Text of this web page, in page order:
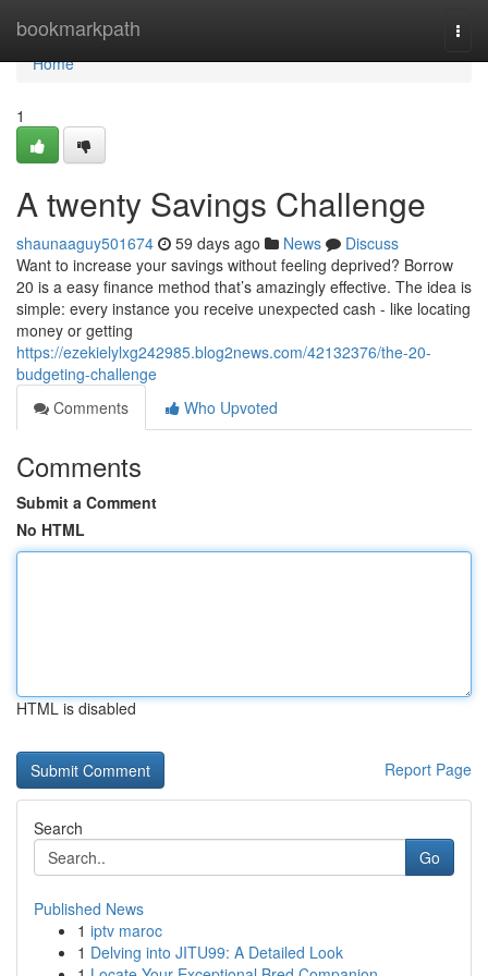
bookmarkpath
Home
Home
1
A twenty Savings Challenge
shaunaaguy501674 59 days ago News
Discuss
Want to increase your savings without feeling deprived? Borrow
20 is a easy finance method that’s amazingly effective. The idea is
simple: every instance you receive unexpected cash - like locating
money or getting
https://ezekielylxg242985.blog2news.com/42132376/the-20-
budgeting-challenge
Comments
Who Upvoted
Comments
Submit a Comment
No HTML
HTML is disabled
Report Page
Search
Go
Published News
1 iptv maroc
1 Delving into JITU99: A Detailed Look